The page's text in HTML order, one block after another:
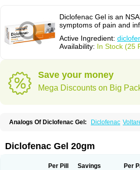
Diclofenac Gel is an
symptoms of pain and
Active Ingredient:
Availability: In Stock (25
Save your money
Mega Discounts on Big
Analogs Of Diclofenac Gel: Diclofenac
Diclofenac Gel 20gm
Per Pill Savings Per